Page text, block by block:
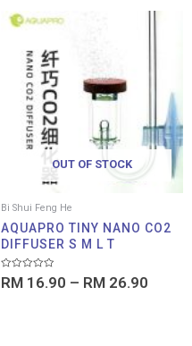
OUT OF STOCK
Bi Shui Feng He
AQUAPRO TINY NANO CO2
DIFFUSER S M L T
Rated
0
RM 16.90 – RM 26.90
Price
RM